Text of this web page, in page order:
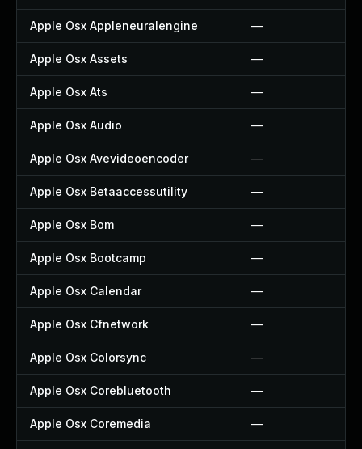
Apple Osx Appleneuralengine —
Apple Osx Assets —
Apple Osx Ats —
Apple Osx Audio —
Apple Osx Avevideoencoder —
Apple Osx Betaaccessutility —
Apple Osx Bom —
Apple Osx Bootcamp —
Apple Osx Calendar —
Apple Osx Cfnetwork —
Apple Osx Colorsync —
Apple Osx Corebluetooth —
Apple Osx Coremedia —